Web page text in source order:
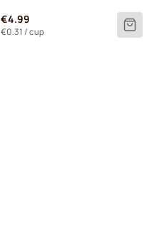
€4.99
€0.31 / cup